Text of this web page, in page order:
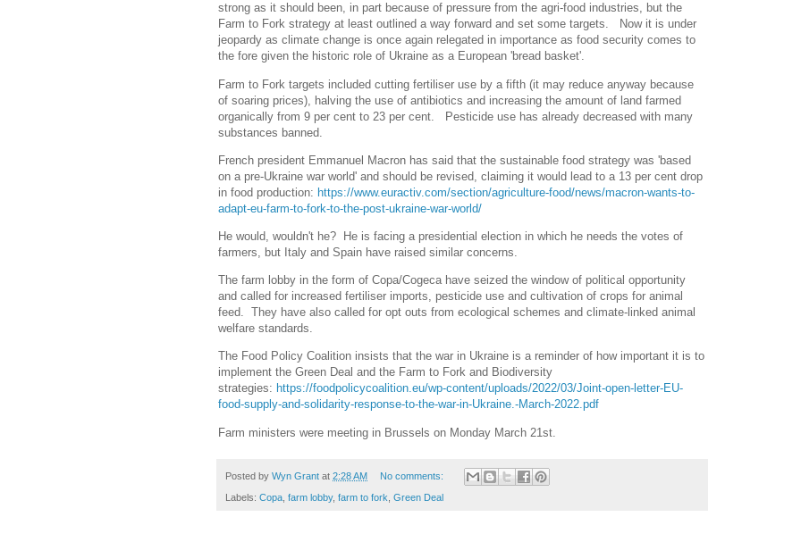
strong as it should been, in part because of pressure from the agri-food industries, but the
Farm to Fork strategy at least outlined a way forward and set some targets. Now it is under
jeopardy as climate change is once again relegated in importance as food security comes to
the fore given the historic role of Ukraine as a European 'bread basket'.
Farm to Fork targets included cutting fertiliser use by a fifth (it may reduce anyway because
of soaring prices), halving the use of antibiotics and increasing the amount of land farmed
organically from 9 per cent to 23 per cent. Pesticide use has already decreased with many
substances banned.
French president Emmanuel Macron has said that the sustainable food strategy was 'based
on a pre-Ukraine war world' and should be revised, claiming it would lead to a 13 per cent drop
in food production: https://www.euractiv.com/section/agriculture-food/news/macron-wants-to-
adapt-eu-farm-to-fork-to-the-post-ukraine-war-world/
He would, wouldn't he? He is facing a presidential election in which he needs the votes of
farmers, but Italy and Spain have raised similar concerns.
The farm lobby in the form of Copa/Cogeca have seized the window of political opportunity
and called for increased fertiliser imports, pesticide use and cultivation of crops for animal
feed. They have also called for opt outs from ecological schemes and climate-linked animal
welfare standards.
The Food Policy Coalition insists that the war in Ukraine is a reminder of how important it is to
implement the Green Deal and the Farm to Fork and Biodiversity
strategies: https://foodpolicycoalition.eu/wp-content/uploads/2022/03/Joint-open-letter-EU-
food-supply-and-solidarity-response-to-the-war-in-Ukraine.-March-2022.pdf
Farm ministers were meeting in Brussels on Monday March 21st.
Posted by Wyn Grant at 2:28 AM No comments:
Labels: Copa farm lobby, farm to fork Green Deal